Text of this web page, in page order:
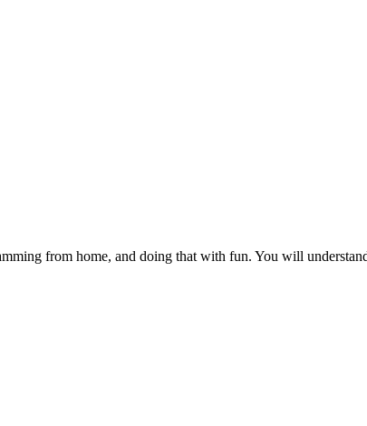
from home, and doing that with fun. You will